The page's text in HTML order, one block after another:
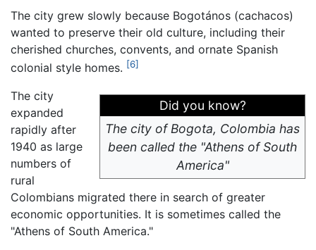
The city grew slowly because Bogotános (cachacos)
wanted to preserve their old culture, including their
cherished churches, convents, and ornate Spanish
colonial style homes. [6]
Did you know?
The city of Bogota, Colombia has
been called the "Athens of South
America"
The city
expanded
rapidly after
1940 as large
numbers of
rural
Colombians migrated there in search of greater
economic opportunities. It is sometimes called the
"Athens of South America."